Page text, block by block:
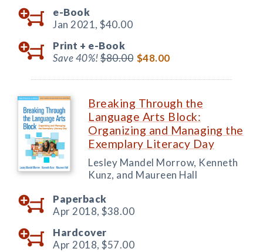
e-Book
Jan 2021, $40.00
Print + e-Book
Save 40%!$80.00 $48.00
Breaking Through the
Language Arts Block:
Organizing and Managing the
Exemplary Literacy Day
Lesley Mandel Morrow, Kenneth
Kunz, and Maureen Hall
Paperback
Apr 2018, $38.00
Hardcover
Apr 2018, $57.00